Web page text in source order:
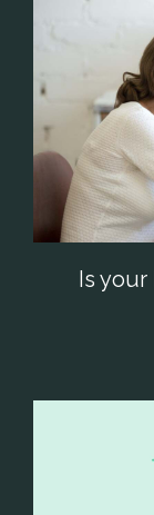
Is